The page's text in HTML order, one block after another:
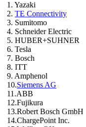
1. Yazaki
2. TE Connectivity
3. Sumitomo
4. Schneider Electric
5. HUBER+SUHNER
6. Tesla
7. Bosch
8. ITT
9. Amphenol
10.Siemens AG
11.ABB
12.Fujikura
13.Robert Bosch GmbH
14.ChargePoint Inc.